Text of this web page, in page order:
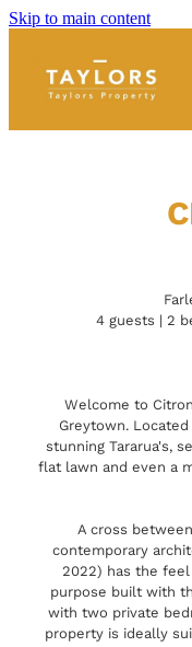
Skip to main content
home
terms & conditions
Blog
4 guests | 2
Welcome to
Greytown.
stunning Tararua's,
flat lawn and even a
A cross
contemporary
2022) has the
purpose built with
with two private
property is ideally